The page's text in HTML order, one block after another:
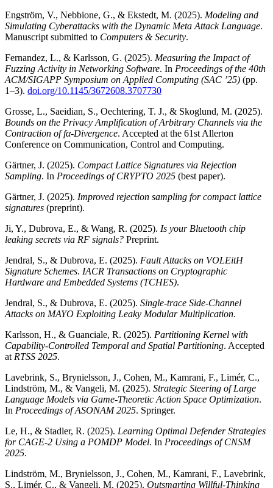
Engström, V., Nebbione, G., & Ekstedt, M. (2025). Modeling and
Simulating Cyberattacks with the Dynamic Meta Attack Language.
Manuscript submitted to Computers & Security.
Fernandez, L., & Karlsson, G. (2025). Measuring the Impact of
Fuzzing Activity in Networking Software. In Proceedings of the 40th
ACM/SIGAPP Symposium on Applied Computing (SAC ’25) (pp.
1–3). doi.org/10.1145/3672608.3707730
Grosse, L., Saeidian, S., Oechtering, T. J., & Skoglund, M. (2025).
Bounds on the Privacy Amplification of Arbitrary Channels via the
Contraction of fα-Divergence. Accepted at the 61st Allerton
Conference on Communication, Control and Computing.
Gärtner, J. (2025). Compact Lattice Signatures via Rejection
Sampling. In Proceedings of CRYPTO 2025 (best paper).
Gärtner, J. (2025). Improved rejection sampling for compact lattice
signatures (preprint).
Ji, Y., Dubrova, E., & Wang, R. (2025). Is your Bluetooth chip
leaking secrets via RF signals? Preprint.
Jendral, S., & Dubrova, E. (2025). Fault Attacks on VOLEitH
Signature Schemes. IACR Transactions on Cryptographic
Hardware and Embedded Systems (TCHES).
Jendral, S., & Dubrova, E. (2025). Single-trace Side-Channel
Attacks on MAYO Exploiting Leaky Modular Multiplication.
Karlsson, H., & Guanciale, R. (2025). Partitioning Kernel with
Capability-Controlled Temporal and Spatial Partitioning. Accepted
at RTSS 2025.
Lavebrink, S., Brynielsson, J., Cohen, M., Kamrani, F., Limér, C.,
Lindström, M., & Vangeli, M. (2025). Strategic Steering of Large
Language Models via Game-Theoretic Action Space Optimization.
In Proceedings of ASONAM 2025. Springer.
Le, H., & Stadler, R. (2025). Learning Optimal Defender Strategies
for CAGE-2 Using a POMDP Model. In Proceedings of CNSM
2025.
Lindström, M., Brynielsson, J., Cohen, M., Kamrani, F., Lavebrink,
S., Limér, C., & Vangeli, M. (2025). Outsmarting Willful-Thinking